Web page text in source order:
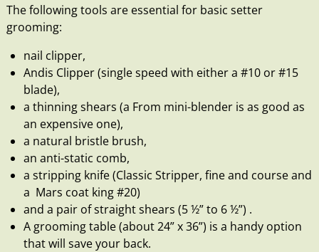
The following tools are essential for basic setter
grooming:
nail clipper,
Andis Clipper (single speed with either a #10 or #15
blade),
a thinning shears (a From mini-blender is as good as
an expensive one),
a natural bristle brush,
an anti-static comb,
a stripping knife (Classic Stripper, fine and course and
a Mars coat king #20)
and a pair of straight shears (5 ½” to 6 ½”) .
A grooming table (about 24” x 36”) is a handy option
that will save your back.